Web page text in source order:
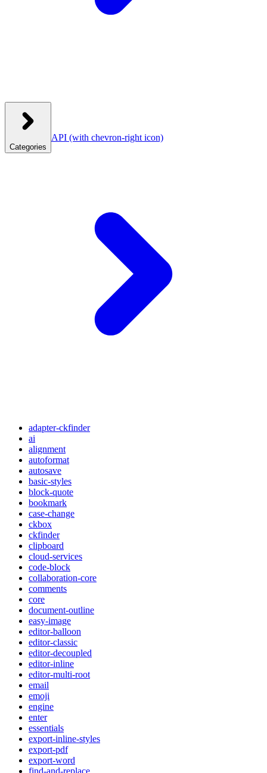
Categories
API (with chevron-right icon)
adapter-ckfinder
ai
alignment
autoformat
autosave
basic-styles
block-quote
bookmark
case-change
ckbox
ckfinder
clipboard
cloud-services
code-block
collaboration-core
comments
core
document-outline
easy-image
editor-balloon
editor-classic
editor-decoupled
editor-inline
editor-multi-root
email
emoji
engine
enter
essentials
export-inline-styles
export-pdf
export-word